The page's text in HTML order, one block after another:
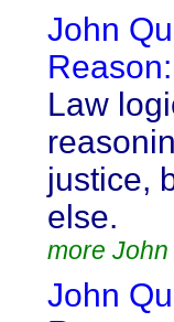
John
Reason:
Law
justice,
else.
more
John